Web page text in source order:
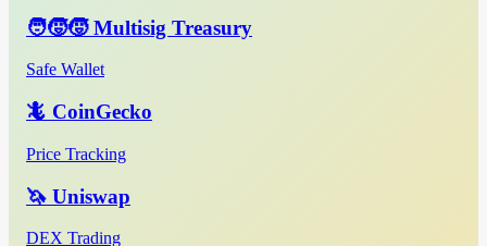
🧑‍🧒‍🧒 Multisig Treasury
Safe Wallet
🦎 CoinGecko
Price Tracking
🦄 Uniswap
DEX Trading